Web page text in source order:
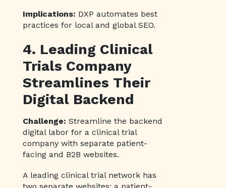
Implications: DXP automates best
practices for local and global SEO.
4. Leading Clinical
Trials Company
Streamlines Their
Digital Backend
Challenge: Streamline the backend
digital labor for a clinical trial
company with separate patient-
facing and B2B websites.
A leading clinical trial network has
two separate websites: a patient-